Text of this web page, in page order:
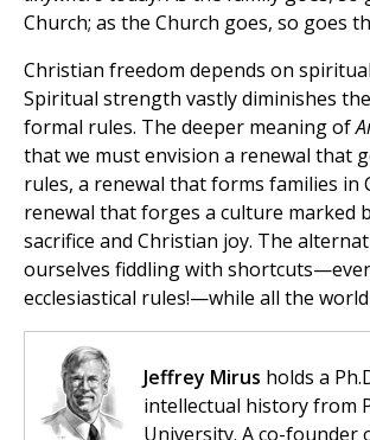
Church; as the Church goes, so goes
Christian freedom depends on
Spiritual strength vastly diminishes
formal rules. The deeper meaning of
that we must envision a renewal that
rules, a renewal that forms families in
renewal that forges a culture marked
sacrifice and Christian joy. The
ourselves fiddling with
ecclesiastical rules!—while all the
Jeffrey Mirus holds a
intellectual history from
University. A co-founder